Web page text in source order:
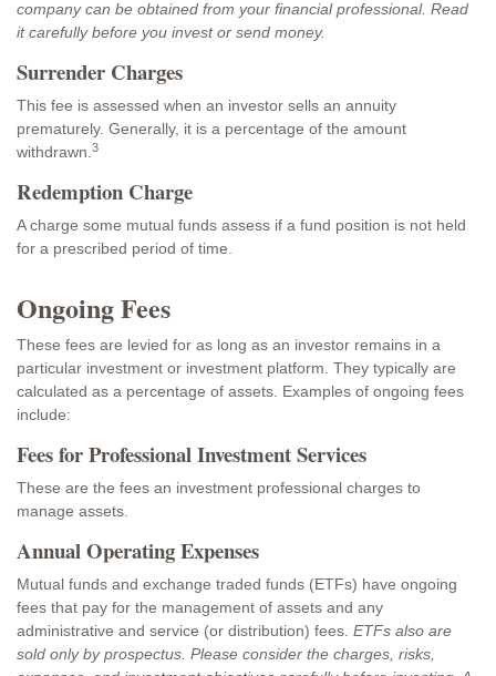
company can be obtained from your financial professional. Read
it carefully before you invest or send money.
Surrender Charges
This fee is assessed when an investor sells an annuity
prematurely. Generally, it is a percentage of the amount
withdrawn. 3
Redemption Charge
A charge some mutual funds assess if a fund position is not held
for a prescribed period of time.
Ongoing Fees
These fees are levied for as long as an investor remains in a
particular investment or investment platform. They typically are
calculated as a percentage of assets. Examples of ongoing fees
include:
Fees for Professional Investment Services
These are the fees an investment professional charges to
manage assets.
Annual Operating Expenses
Mutual funds and exchange traded funds (ETFs) have ongoing
fees that pay for the management of assets and any
administrative and service (or distribution) fees. ETFs also are
sold only by prospectus. Please consider the charges, risks,